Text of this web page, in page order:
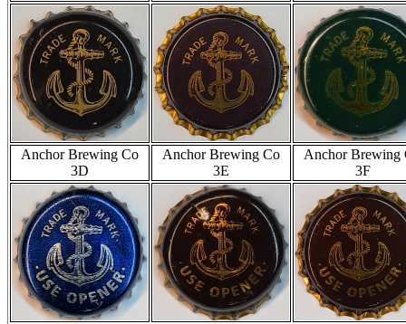
Anchor Brewing Co
3D
Anchor Brewing Co
3E
Anchor Brewing
3F